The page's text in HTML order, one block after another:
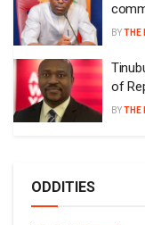
BYTHE
of
BYTHE
ODDITIES